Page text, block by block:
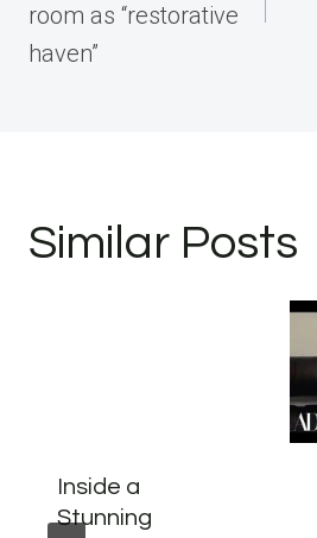
room as “restorative
haven”
Similar Posts
Inside a
Stunning